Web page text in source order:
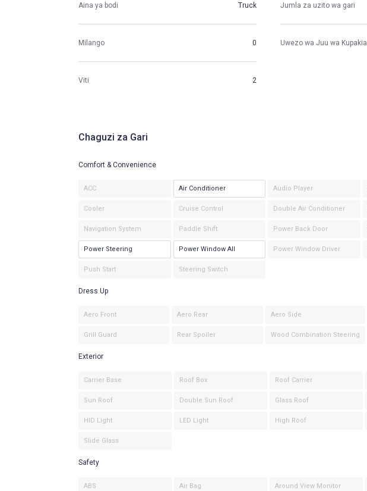
Aina ya bodi Truck
Milango 0
Viti 2
Jumla za uzito wa gari
Uwezo wa Juu wa Kupakia
Chaguzi za Gari
Comfort & Convenience
ACC Air Conditioner Audio Player
Cooler Cruise Control Double Air Conditioner
Navigation System Paddle Shift Power Back Door
Power Steering Power Window All Power Window Driver
Push Start Steering Switch
Dress Up
Aero Front Aero Rear Aero Side
Grill Guard Rear Spoiler Wood Combination Steering
Exterior
Carrier Base Roof Box Roof Carrier
Sun Roof Double Sun Roof Glass Roof
HID Light LED Light High Roof
Slide Glass
Safety
ABS Air Bag Around View Monitor